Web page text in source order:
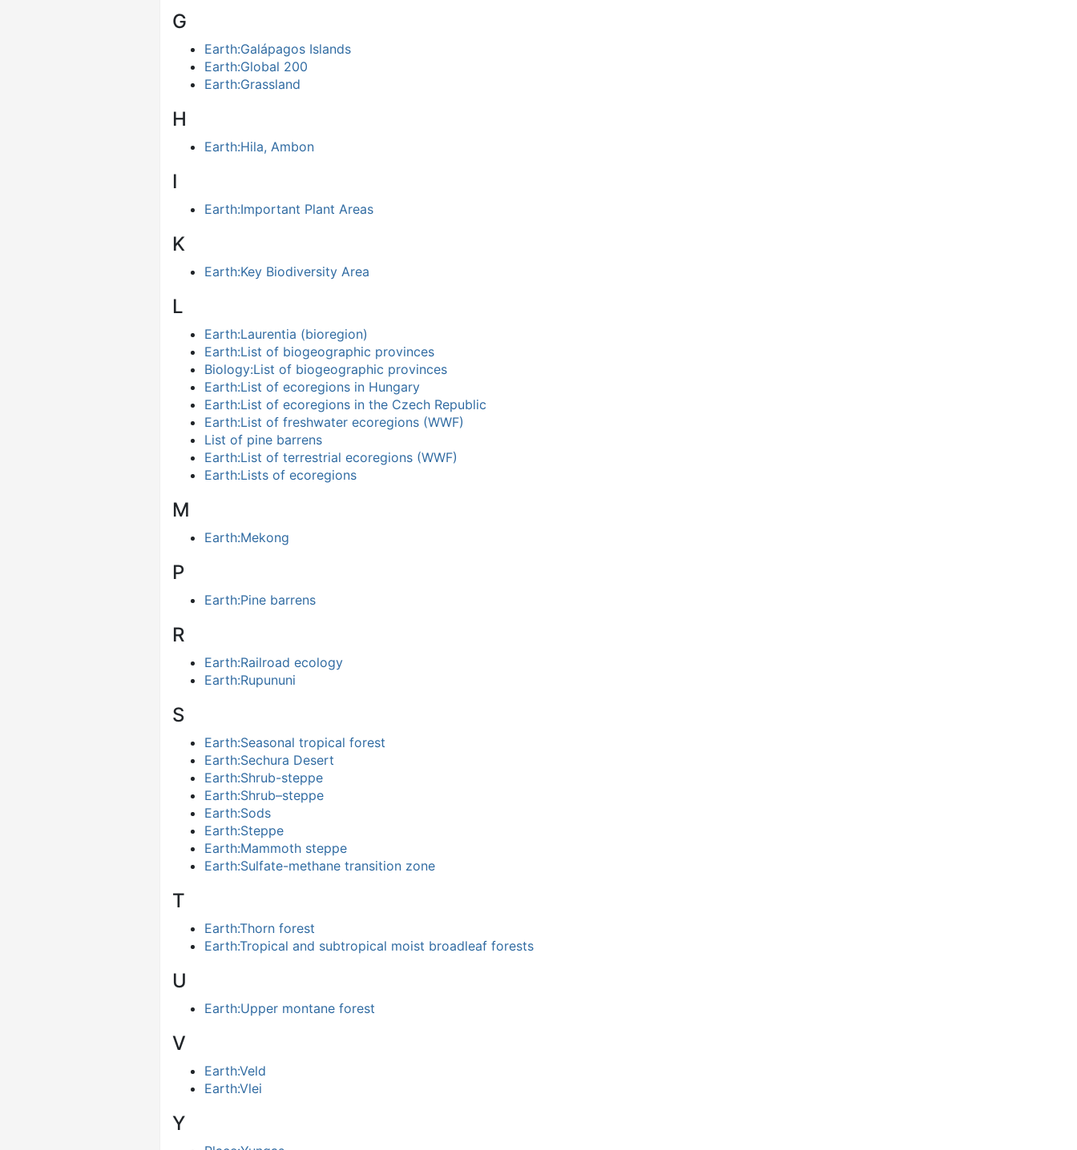
G
Earth:Galápagos Islands
Earth:Global 200
Earth:Grassland
H
Earth:Hila, Ambon
I
Earth:Important Plant Areas
K
Earth:Key Biodiversity Area
L
Earth:Laurentia (bioregion)
Earth:List of biogeographic provinces
Biology:List of biogeographic provinces
Earth:List of ecoregions in Hungary
Earth:List of ecoregions in the Czech Republic
Earth:List of freshwater ecoregions (WWF)
List of pine barrens
Earth:List of terrestrial ecoregions (WWF)
Earth:Lists of ecoregions
M
Earth:Mekong
P
Earth:Pine barrens
R
Earth:Railroad ecology
Earth:Rupununi
S
Earth:Seasonal tropical forest
Earth:Sechura Desert
Earth:Shrub-steppe
Earth:Shrub–steppe
Earth:Sods
Earth:Steppe
Earth:Mammoth steppe
Earth:Sulfate-methane transition zone
T
Earth:Thorn forest
Earth:Tropical and subtropical moist broadleaf forests
U
Earth:Upper montane forest
V
Earth:Veld
Earth:Vlei
Y